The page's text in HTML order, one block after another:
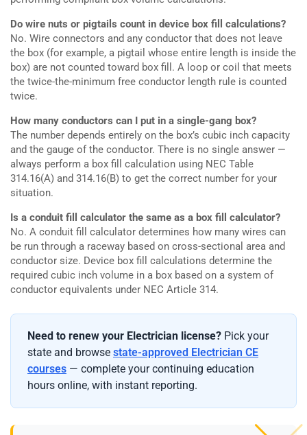
Do wire nuts or pigtails count in device box fill calculations?
No. Wire connectors and any conductor that does not leave
the box (for example, a pigtail whose entire length is inside the
box) are not counted toward box fill. A loop or coil that meets
the twice-the-minimum free conductor length rule is counted
twice.
How many conductors can I put in a single-gang box?
The number depends entirely on the box’s cubic inch capacity
and the gauge of the conductor. There is no single answer —
always perform a box fill calculation using NEC Table
314.16(A) and 314.16(B) to get the correct number for your
situation.
Is a conduit fill calculator the same as a box fill calculator?
No. A conduit fill calculator determines how many wires can
be run through a raceway based on cross-sectional area and
conductor size. Device box fill calculations determine the
required cubic inch volume in a box based on a system of
conductor equivalents under NEC Article 314.
Need to renew your Electrician license? Pick your
state and browse state-approved Electrician CE
courses — complete your continuing education
hours online, with instant reporting.